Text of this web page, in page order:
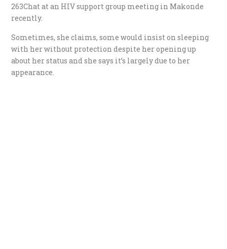
263Chat at an HIV support group meeting in Makonde
recently.
Sometimes, she claims, some would insist on sleeping
with her without protection despite her opening up
about her status and she says it’s largely due to her
appearance.